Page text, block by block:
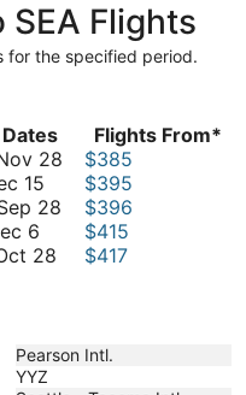
August
27
SEA Flights
for the specified period.
Flights From*
28 November
November
$385
15 October
3
December
$395
28 September
$396
6 December
3
$415
28 October
28
$417
Pearson Intl.
YYZ